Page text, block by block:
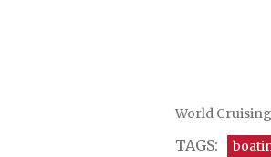
World
TAGS: